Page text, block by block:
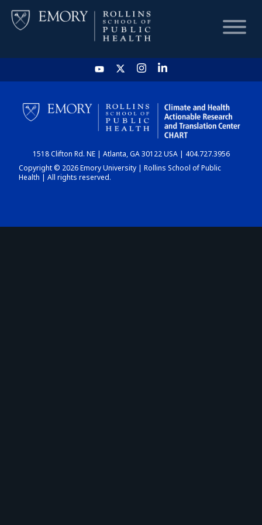
HOME
CHART
DASHBOARD
1518 Clifton Rd. NE | Atlanta, GA 30122 USA | 404.727.3956
Copyright © 2026 Emory University | Rollins School of Public
Health | All rights reserved.